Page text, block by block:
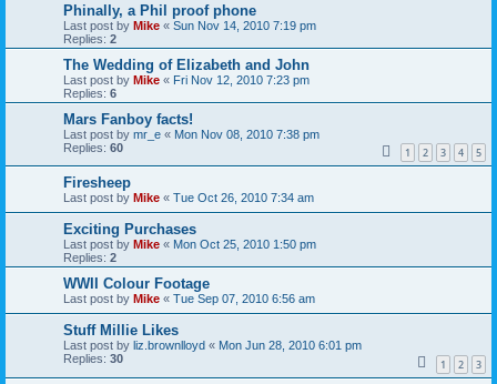
Phinally, a Phil proof phone
Last post by Mike « Sun Nov 14, 2010 7:19 pm
Replies: 2
The Wedding of Elizabeth and John
Last post by Mike « Fri Nov 12, 2010 7:23 pm
Replies: 6
Mars Fanboy facts!
Last post by mr_e « Mon Nov 08, 2010 7:38 pm
Replies: 60 1 2 3 4 5
Firesheep
Last post by Mike « Tue Oct 26, 2010 7:34 am
Exciting Purchases
Last post by Mike « Mon Oct 25, 2010 1:50 pm
Replies: 2
WWII Colour Footage
Last post by Mike « Tue Sep 07, 2010 6:56 am
Stuff Millie Likes
Last post by liz.brownlloyd « Mon Jun 28, 2010 6:01 pm
Replies: 30 1 2 3